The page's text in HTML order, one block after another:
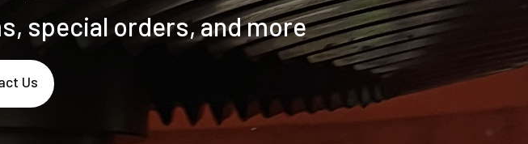
special orders, and more
Us